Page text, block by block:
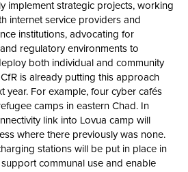
implement strategic projects, working
internet service providers and
institutions, advocating for
regulatory environments to
both individual and community
CfR is already putting this approach
year. For example, four cyber cafés
camps in eastern Chad. In
link into Lovua camp will
where there previously was none.
stations will be put in place in
communal use and enable